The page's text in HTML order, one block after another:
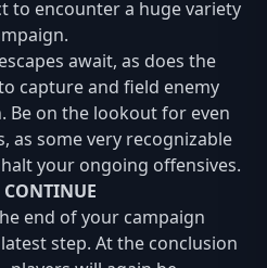
to encounter a huge variety
await, as does the
capture and field enemy
Be on the lookout for even
as some very recognizable
your ongoing offensives.
CONTINUE
end of your campaign
step. At the conclusion